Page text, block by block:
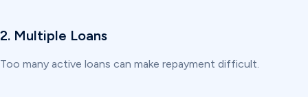
2. Multiple Loans
Too many active loans can make repayment difficult.